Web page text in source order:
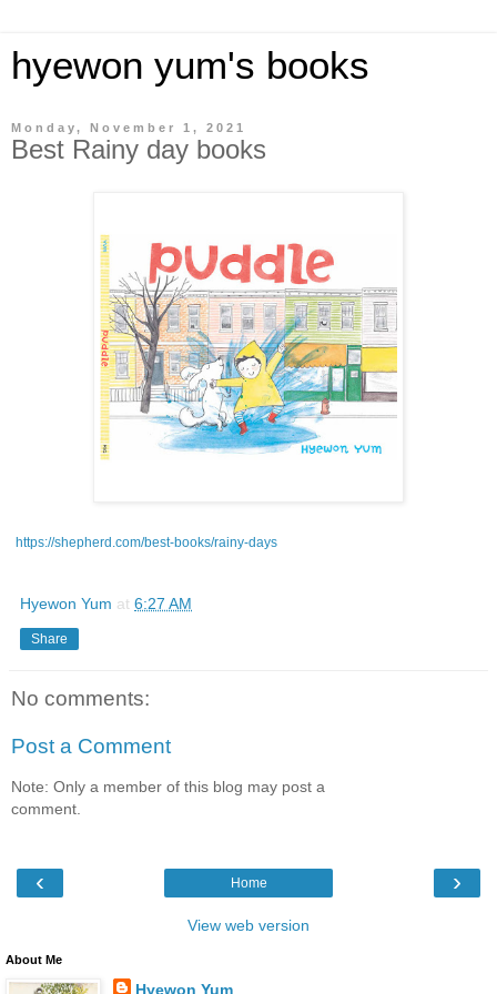
hyewon yum's books
Monday, November 1, 2021
Best Rainy day books
https://shepherd.com/best-books/rainy-days
Hyewon Yum at 6:27 AM
Share
No comments:
Post a Comment
Note: Only a member of this blog may post a
comment.
‹ ›
Home
View web version
About Me
Hyewon Yum